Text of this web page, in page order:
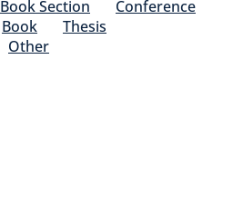
Book Section
Conference
Book
Thesis
Other